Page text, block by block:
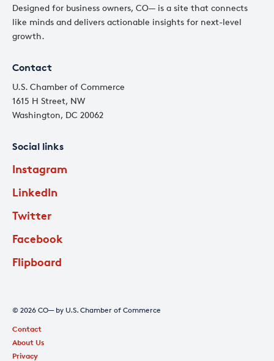
Designed for business owners, CO— is a site that connects
like minds and delivers actionable insights for next-level
growth.
Contact
U.S. Chamber of Commerce
1615 H Street, NW
Washington, DC 20062
Social links
Instagram
LinkedIn
Twitter
Facebook
Flipboard
© 2026 CO— by U.S. Chamber of Commerce
Contact
About Us
Privacy